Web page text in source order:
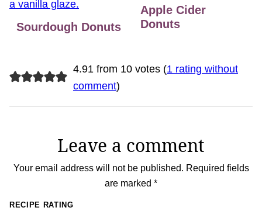
Sourdough Donuts
Apple Cider
Donuts
4.91 from 10 votes (1 rating without
comment)
Leave a comment
Your email address will not be published. Required fields
are marked *
RECIPE RATING